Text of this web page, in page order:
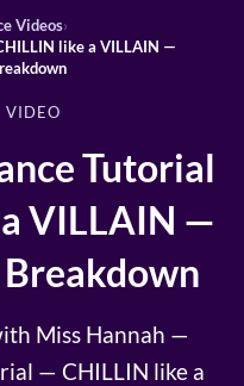
Videos›
like a VILLAIN —
VIDEO
Tutorial
VILLAIN —
Miss Hannah —
— CHILLIN like a